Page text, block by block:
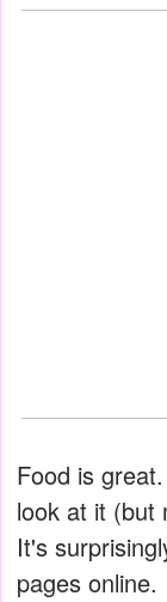
Food is
look at it (but
It's
pages online.